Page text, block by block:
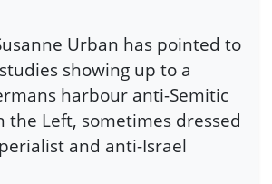
Urban has pointed to
showing up to a
harbour anti-Semitic
Left, sometimes dressed
and anti-Israel